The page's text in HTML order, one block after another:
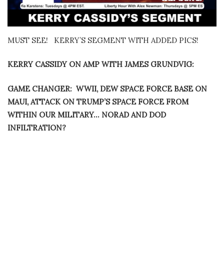
MUST SEE! KERRY’S SEGMENT WITH ADDED PICS!
KERRY CASSIDY ON AMP WITH JAMES GRUNDVIG:
GAME CHANGER: WWII, DEW SPACE FORCE BASE ON
MAUI, ATTACK ON TRUMP’S SPACE FORCE FROM
WITHIN OUR MILITARY… NORAD AND DOD
INFILTRATION?